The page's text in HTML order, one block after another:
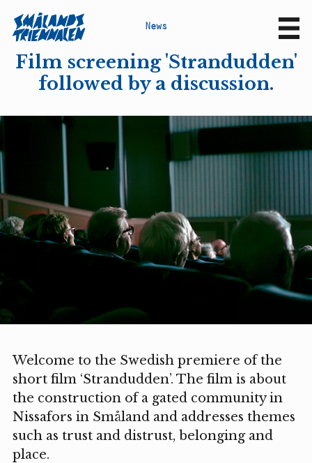
News
Film screening 'Strandudden'
followed by a discussion.
Welcome to the Swedish premiere of the
short film ‘Strandudden’. The film is about
the construction of a gated community in
Nissafors in Småland and addresses themes
such as trust and distrust, belonging and
place.